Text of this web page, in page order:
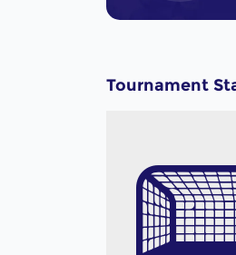
Tournament